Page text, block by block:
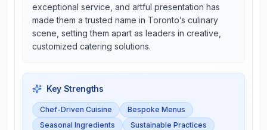
exceptional service, and artful presentation has
made them a trusted name in Toronto’s culinary
scene, setting them apart as leaders in creative,
customized catering solutions.
Key Strengths
Chef-Driven Cuisine
Bespoke Menus
Seasonal Ingredients
Sustainable Practices